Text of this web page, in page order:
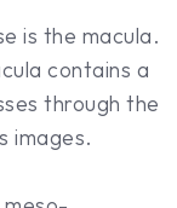
is the macula.
contains a
through the
images.